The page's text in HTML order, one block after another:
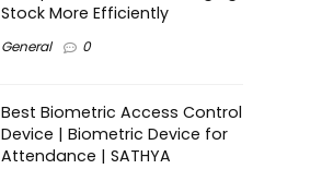
Stock More Efficiently
General 0
Best Biometric Access Control
Device | Biometric Device for
Attendance | SATHYA